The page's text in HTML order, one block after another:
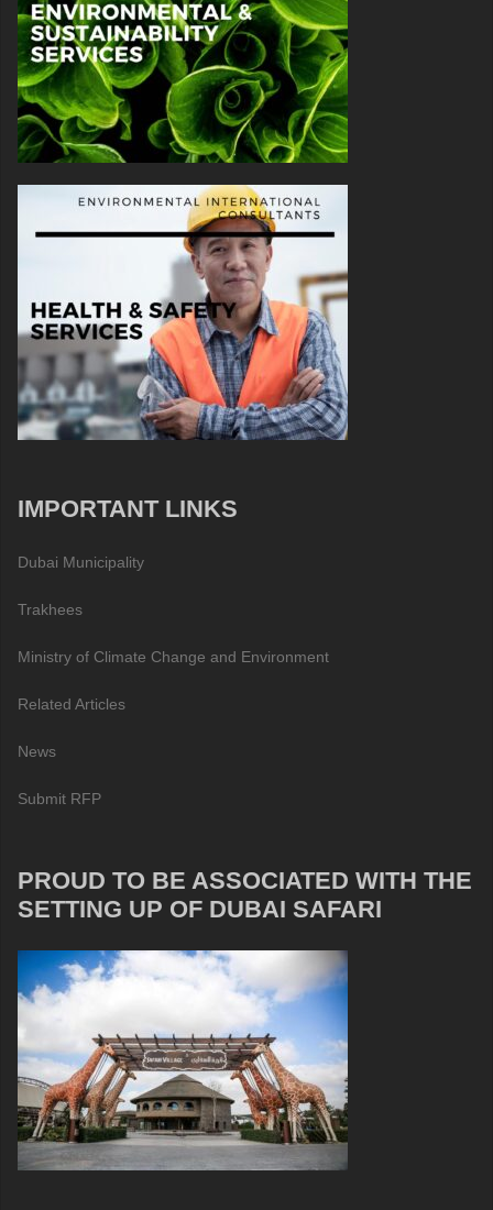
IMPORTANT LINKS
Dubai Municipality
Trakhees
Ministry of Climate Change and Environment
Related Articles
News
Submit RFP
PROUD TO BE ASSOCIATED WITH THE
SETTING UP OF DUBAI SAFARI